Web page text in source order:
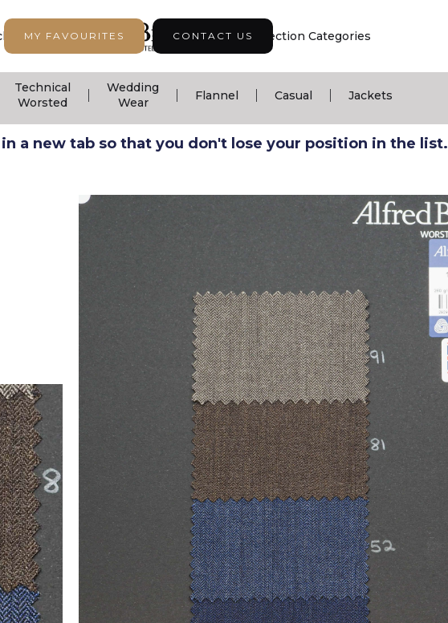
MY FAVOURITES CONTACT US
Support | Seasonal Collection | Collection Categories
Technical
Worsted
Wedding
Wear
Flannel Casual Jackets
a new tab so that you don't lose your position in the list.